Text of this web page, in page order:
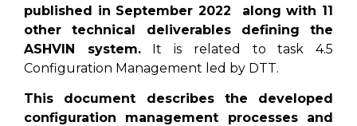
published in September 2022 along with 11
other technical deliverables defining the
ASHVIN system.It is related to task 4.5
Configuration Management led by DTT.
This document describes the developed
configuration management processes and